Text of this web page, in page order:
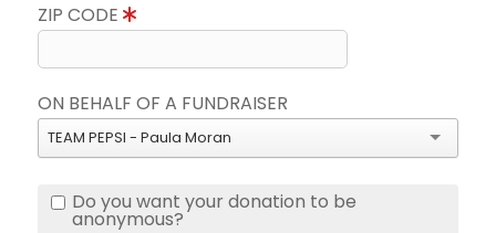
ZIP CODE
ON BEHALF OF A FUNDRAISER
TEAM PEPSI - Paula Moran
Do you want your donation to be
anonymous?